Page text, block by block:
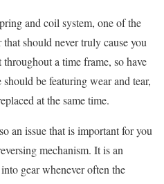
and coil system, one of the
should never truly cause you
a time frame, so have
be featuring wear and tear,
at the same time.
an issue that is important for you
mechanism. It is an
gear whenever often the